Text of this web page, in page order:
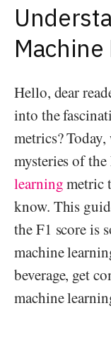
Hello, dear
into the
metrics?
mysteries of
learningmetric
know. This
the F1 score is
machine
beverage, get
machine